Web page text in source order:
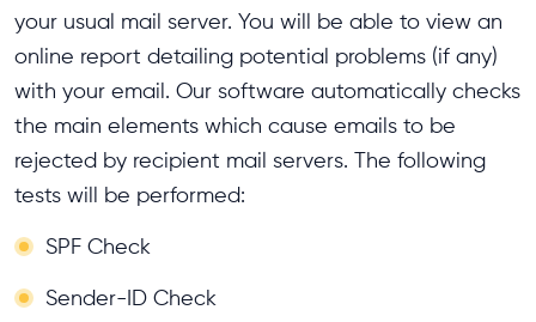
your usual mail server. You will be able to view an
online report detailing potential problems (if any)
with your email. Our software automatically checks
the main elements which cause emails to be
rejected by recipient mail servers. The following
tests will be performed:
SPF Check
Sender-ID Check